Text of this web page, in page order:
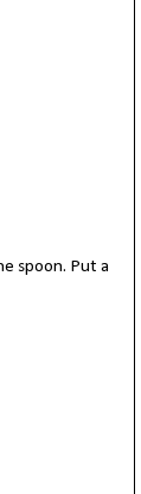
spoon. Put a